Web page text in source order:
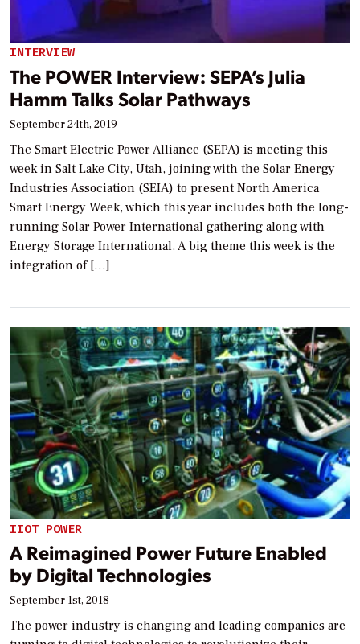
INTERVIEW
The POWER Interview: SEPA’s Julia
Hamm Talks Solar Pathways
September 24th, 2019
The Smart Electric Power Alliance (SEPA) is meeting this
week in Salt Lake City, Utah, joining with the Solar Energy
Industries Association (SEIA) to present North America
Smart Energy Week, which this year includes both the long-
running Solar Power International gathering along with
Energy Storage International. A big theme this week is the
integration of […]
IIOT POWER
A Reimagined Power Future Enabled
by Digital Technologies
September 1st, 2018
The power industry is changing and leading companies are